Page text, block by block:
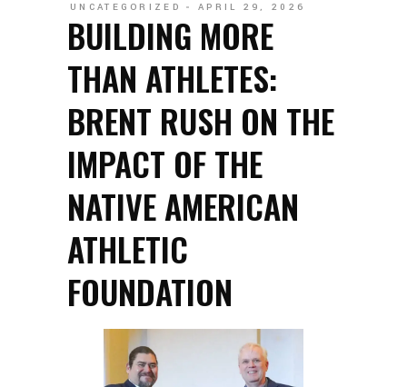
UNCATEGORIZED APRIL 29, 2026
BUILDING MORE
THAN ATHLETES:
BRENT RUSH ON THE
IMPACT OF THE
NATIVE AMERICAN
ATHLETIC
FOUNDATION